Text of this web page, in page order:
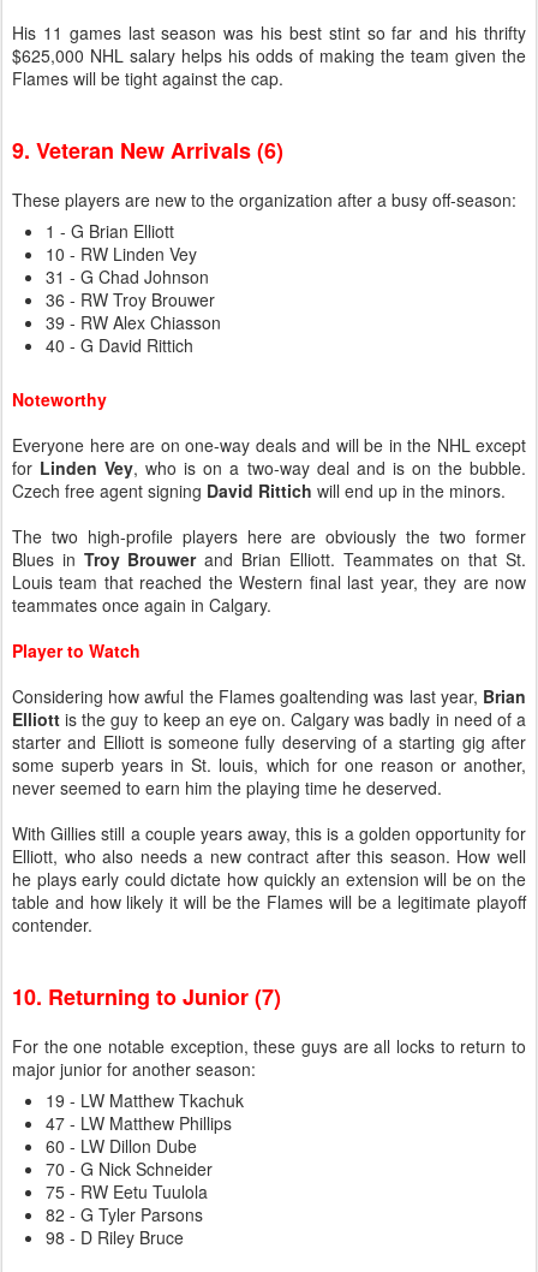
His 11 games last season was his best stint so far and his thrifty
$625,000 NHL salary helps his odds of making the team given the
Flames will be tight against the cap.
9. Veteran New Arrivals (6)
These players are new to the organization after a busy off-season:
1 - G Brian Elliott
10 - RW Linden Vey
31 - G Chad Johnson
36 - RW Troy Brouwer
39 - RW Alex Chiasson
40 - G David Rittich
Noteworthy
Everyone here are on one-way deals and will be in the NHL except
for Linden Vey, who is on a two-way deal and is on the bubble.
Czech free agent signing David Rittich will end up in the minors.
The two high-profile players here are obviously the two former
Blues in Troy Brouwerand Brian Elliott. Teammates on that St.
Louis team that reached the Western final last year, they are now
teammates once again in Calgary.
Player to Watch
Considering how awful the Flames goaltending was last year, Brian
Elliott is the guy to keep an eye on. Calgary was badly in need of a
starter and Elliott is someone fully deserving of a starting gig after
some superb years in St. louis, which for one reason or another,
never seemed to earn him the playing time he deserved.
With Gillies still a couple years away, this is a golden opportunity for
Elliott, who also needs a new contract after this season. How well
he plays early could dictate how quickly an extension will be on the
table and how likely it will be the Flames will be a legitimate playoff
contender.
10. Returning to Junior (7)
For the one notable exception, these guys are all locks to return to
major junior for another season:
19 - LW Matthew Tkachuk
47 - LW Matthew Phillips
60 - LW Dillon Dube
70 - G Nick Schneider
75 - RW Eetu Tuulola
82 - G Tyler Parsons
98 - D Riley Bruce